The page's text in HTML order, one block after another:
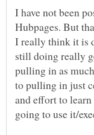
I have not been
Hubpages. But
I really think it is
still doing really
pulling in as
to pulling in just
and effort to